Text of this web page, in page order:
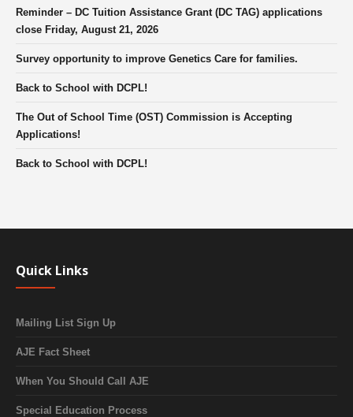
Reminder – DC Tuition Assistance Grant (DC TAG) applications
close Friday, August 21, 2026
Survey opportunity to improve Genetics Care for families.
Back to School with DCPL!
The Out of School Time (OST) Commission is Accepting
Applications!
Back to School with DCPL!
Quick Links
Mailing List Sign Up
AJE Fact Sheet
When You Should Call AJE
Special Education Process